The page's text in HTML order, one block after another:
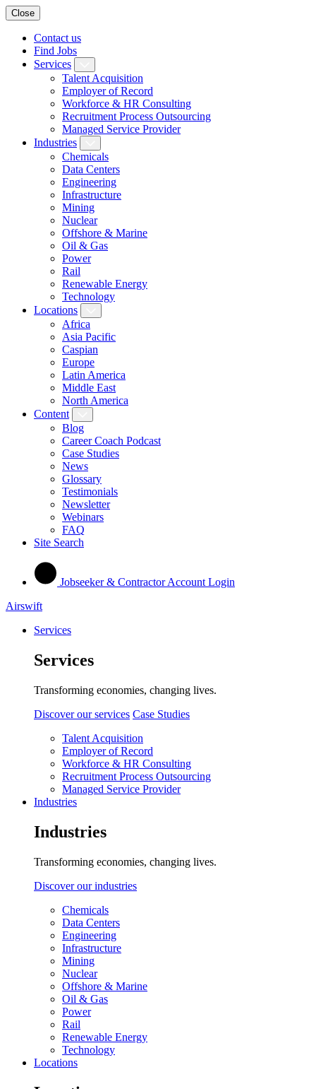
Close
Contact us
Find Jobs
Services
Talent Acquisition
Employer of Record
Workforce & HR Consulting
Recruitment Process Outsourcing
Managed Service Provider
Industries
Chemicals
Data Centers
Engineering
Infrastructure
Mining
Nuclear
Offshore & Marine
Oil & Gas
Power
Rail
Renewable Energy
Technology
Locations
Africa
Asia Pacific
Caspian
Europe
Latin America
Middle East
North America
Content
Blog
Career Coach Podcast
Case Studies
News
Glossary
Testimonials
Newsletter
Webinars
FAQ
Site Search
Jobseeker & Contractor Account Login
Airswift
Services
Services
Transforming economies, changing lives.
Discover our services Case Studies
Talent Acquisition
Employer of Record
Workforce & HR Consulting
Recruitment Process Outsourcing
Managed Service Provider
Industries
Industries
Transforming economies, changing lives.
Discover our industries
Chemicals
Data Centers
Engineering
Infrastructure
Mining
Nuclear
Offshore & Marine
Oil & Gas
Power
Rail
Renewable Energy
Technology
Locations